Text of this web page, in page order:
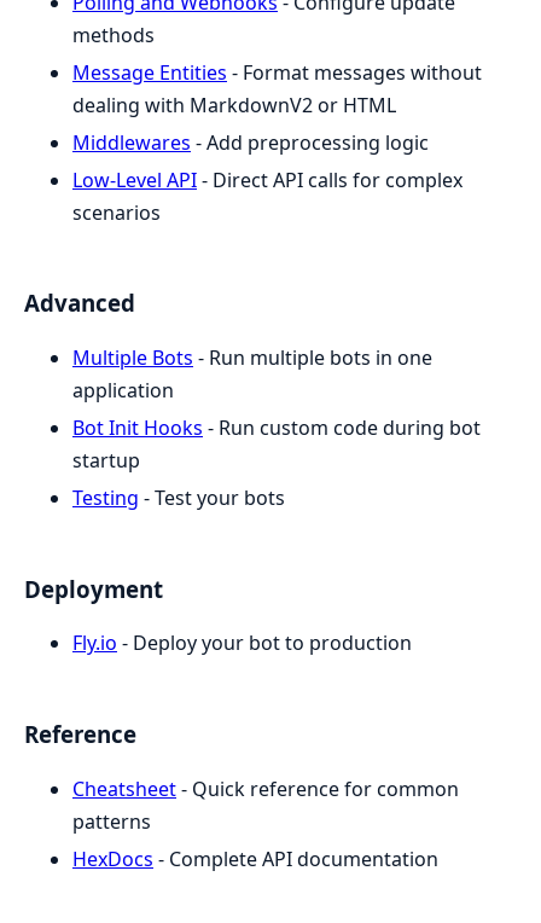
methods
Message Entities - Format messages without
dealing with MarkdownV2 or HTML
Middlewares - Add preprocessing logic
Low-Level API- Direct API calls for complex
scenarios
Advanced
Multiple Bots - Run multiple bots in one
application
Bot Init Hooks - Run custom code during bot
startup
Testing - Test your bots
Deployment
Fly.io - Deploy your bot to production
Reference
Cheatsheet- Quick reference for common
patterns
HexDocs - Complete API documentation